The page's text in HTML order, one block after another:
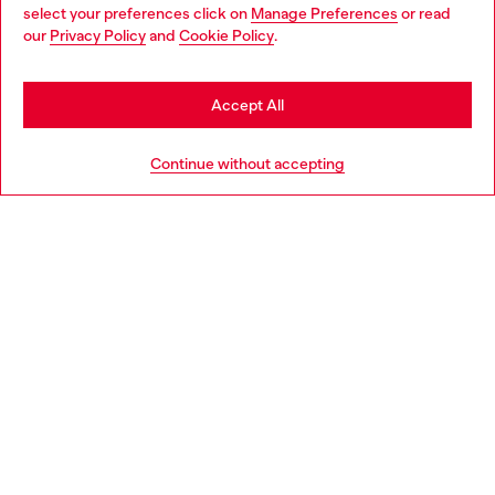
select your preferences click on Manage Preferences or read
our Privacy Policyand Cookie Policy.
Continue without accepting
Accept All
Discover more
You are currently browsing Belgium website, but it seems you
may be based in United States